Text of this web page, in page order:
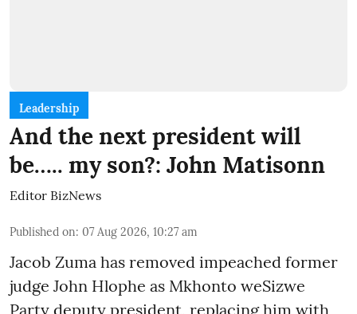
Leadership
And the next president will
be….. my son?: John Matisonn
Editor BizNews
Published on: 07 Aug 2026, 10:27 am
Jacob Zuma has removed impeached former
judge John Hlophe as Mkhonto weSizwe
Party deputy president, replacing him with